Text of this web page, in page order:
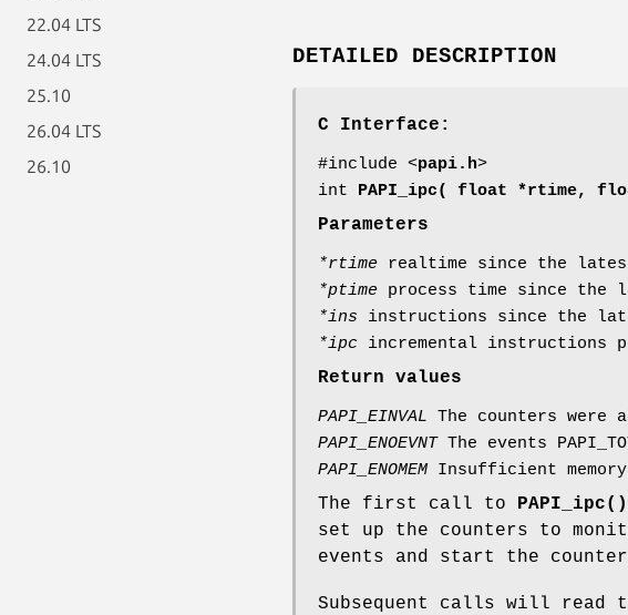
22.04 LTS
24.04 LTS
25.10
26.04 LTS
26.10
DETAILED DESCRIPTION
C Interface:
#include <papi.h>
int PAPI_ipc( float *rtime,
Parameters
*rtime realtime since the
*ptime process time since the
*ins instructions since the
*ipc incremental instructions
Return values
PAPI_EINVAL The counters were
PAPI_ENOEVNTThe events
PAPI_ENOMEMInsufficient
The first call to PAPI_ipc()
set up the counters to monitor
events and start the
Subsequent calls will read